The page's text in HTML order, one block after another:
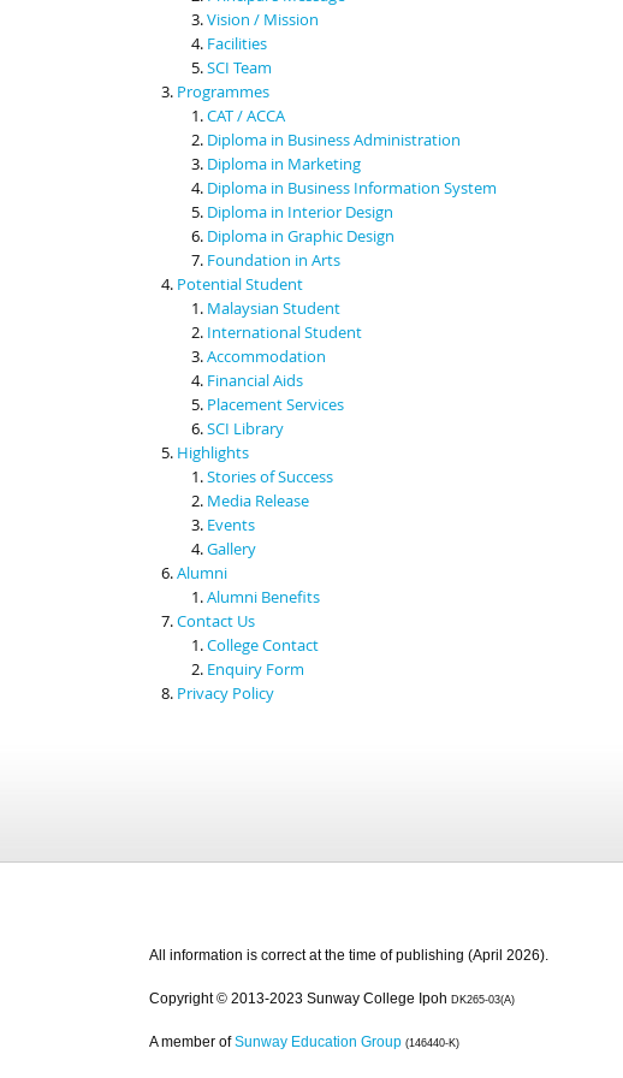
Vision / Mission
Facilities
SCI Team
Programmes
CAT / ACCA
Diploma in Business Administration
Diploma in Marketing
Diploma in Business Information System
Diploma in Interior Design
Diploma in Graphic Design
Foundation in Arts
Potential Student
Malaysian Student
International Student
Accommodation
Financial Aids
Placement Services
SCI Library
Highlights
Stories of Success
Media Release
Events
Gallery
Alumni
Alumni Benefits
Contact Us
College Contact
Enquiry Form
Privacy Policy
All information is correct at the time of publishing (April 2026).
Copyright © 2013-2023 Sunway College Ipoh DK265-03(A)
A member of Sunway Education Group (146440-K)